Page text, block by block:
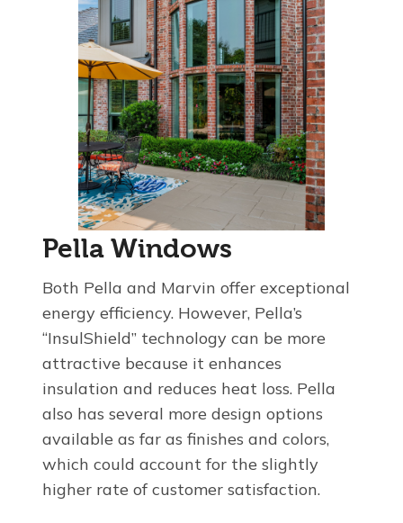
Pella Windows
Both Pella and Marvin offer exceptional
energy efficiency. However, Pella’s
“InsulShield” technology can be more
attractive because it enhances
insulation and reduces heat loss. Pella
also has several more design options
available as far as finishes and colors,
which could account for the slightly
higher rate of customer satisfaction.